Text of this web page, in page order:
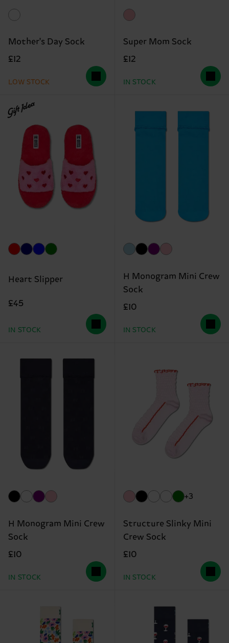
Mother's Day Sock
£12
LOW STOCK
Super Mom Sock
£12
IN STOCK
Gift Idea
Heart Slipper
£45
IN STOCK
H Monogram Mini Crew
Sock
£10
IN STOCK
H Monogram Mini Crew
Sock
£10
IN STOCK
+3
Structure Slinky Mini
Crew Sock
£10
IN STOCK